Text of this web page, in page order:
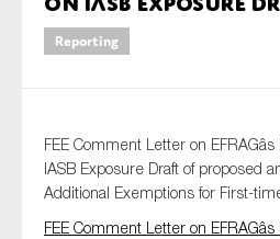
Reporting
FEE Comment Letter on
IASB Exposure Draft of proposed
Additional Exemptions for First-
FEE Comment Letter on
Organisation
Type of organisation